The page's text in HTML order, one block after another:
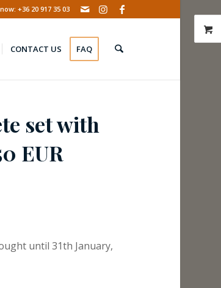
+36 20 917 35 03
CONTACT US FAQ
set with
EUR
until 31th January,